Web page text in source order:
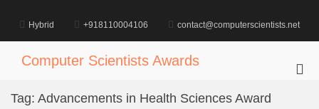
content
Hybrid +918110004106 contact@computerscientists.net
Computer Scientists Awards
Tag: Advancements in Health Sciences Award